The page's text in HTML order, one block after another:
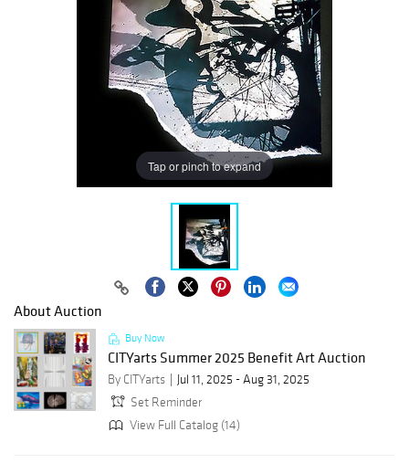
Tap or pinch to expand
About Auction
Buy Now
CITYarts Summer 2025 Benefit Art Auction
By CITYarts
Jul 11, 2025 - Aug 31, 2025
Set Reminder
View Full Catalog (14)